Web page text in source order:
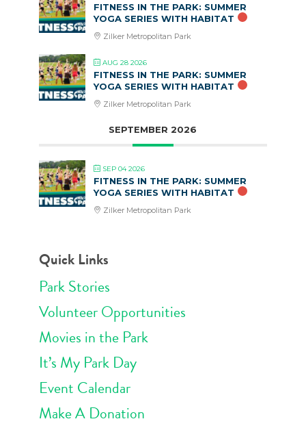
FITNESS IN THE PARK: SUMMER
YOGA SERIES WITH HABITAT
Zilker Metropolitan Park
AUG 28 2026
FITNESS IN THE PARK: SUMMER
YOGA SERIES WITH HABITAT
Zilker Metropolitan Park
SEPTEMBER 2026
SEP 04 2026
FITNESS IN THE PARK: SUMMER
YOGA SERIES WITH HABITAT
Zilker Metropolitan Park
Quick Links
Park Stories
Volunteer Opportunities
Movies in the Park
It’s My Park Day
Event Calendar
Make A Donation